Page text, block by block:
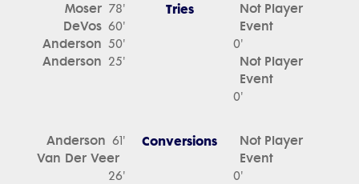
Moser 78'
DeVos 60'
Anderson 50'
Anderson 25'
Tries
Not Player
Event
0'
Not Player
Event
0'
Anderson 61'
Van Der Veer
26'
Conversions
Not Player
Event
0'